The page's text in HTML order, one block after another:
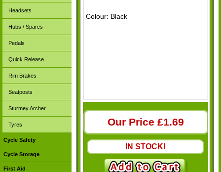
Headsets
Hubs / Spares
Pedals
Quick Release
Rim Brakes
Seatposts
Sturmey Archer
Tyres
Cycle Safety
Cycle Storage
First Aid
Colour: Black
Our Price £1.69
IN STOCK!